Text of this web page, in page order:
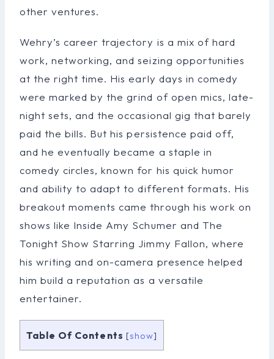
other ventures.
Wehry’s career trajectory is a mix of hard
work, networking, and seizing opportunities
at the right time. His early days in comedy
were marked by the grind of open mics, late-
night sets, and the occasional gig that barely
paid the bills. But his persistence paid off,
and he eventually became a staple in
comedy circles, known for his quick humor
and ability to adapt to different formats. His
breakout moments came through his work on
shows like Inside Amy Schumer and The
Tonight Show Starring Jimmy Fallon, where
his writing and on-camera presence helped
him build a reputation as a versatile
entertainer.
Table Of Contents [show]